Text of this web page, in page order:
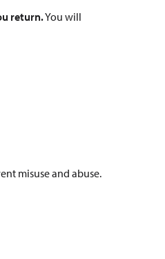
return.You will
misuse and abuse.